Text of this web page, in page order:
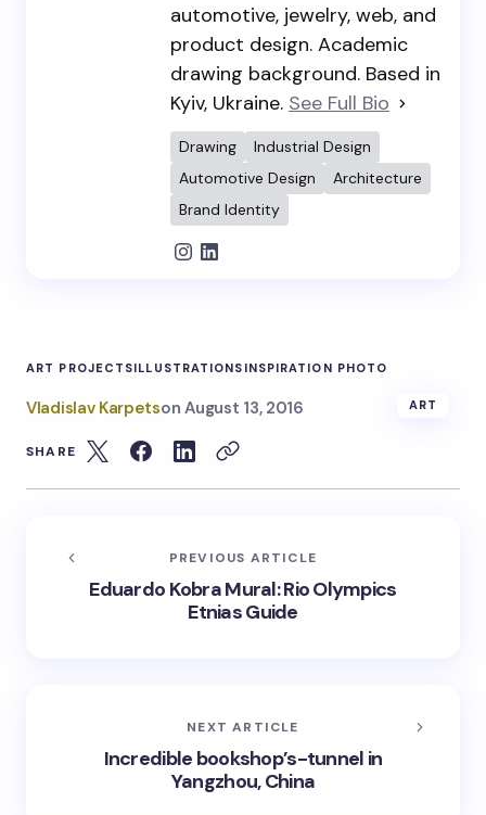
automotive, jewelry, web, and
product design. Academic
drawing background. Based in
Kyiv, Ukraine. See Full Bio
Drawing
Industrial Design
Automotive Design
Architecture
Brand Identity
ART PROJECTSILLUSTRATIONS INSPIRATION PHOTO
Vladislav Karpetson August 13, 2016 ART
SHARE
PREVIOUS ARTICLE
Eduardo Kobra Mural: Rio Olympics
Etnias Guide
NEXT ARTICLE
Incredible bookshop’s-tunnel in
Yangzhou, China